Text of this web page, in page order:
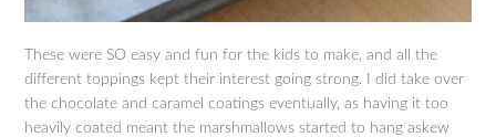
These were SO easy and fun for the kids to make, and all the
different toppings kept their interest going strong. I did take over
the chocolate and caramel coatings eventually, as having it too
heavily coated meant the marshmallows started to hang askew